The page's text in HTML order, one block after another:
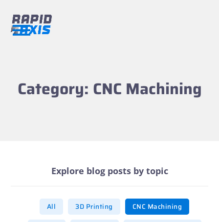
content
Category: CNC Machining
Explore blog posts by topic
All 3D Printing CNC Machining